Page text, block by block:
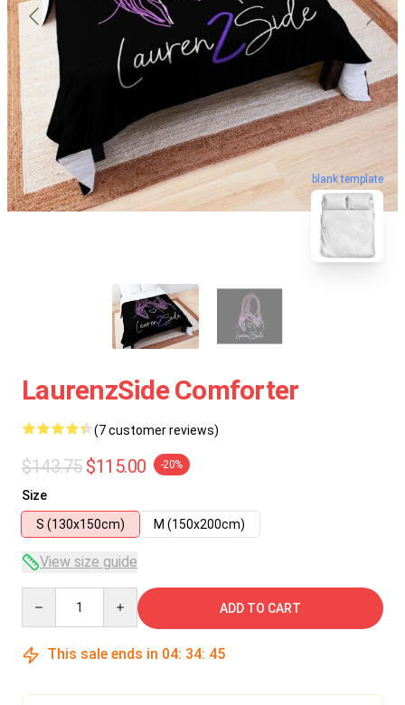
blank template
LaurenzSide Comforter
(7 customer reviews)
$143.75 $115.00 -20%
Size
S (130x150cm)
M (150x200cm)
View size guide
ADD TO CART
This sale ends in 04: 34: 45